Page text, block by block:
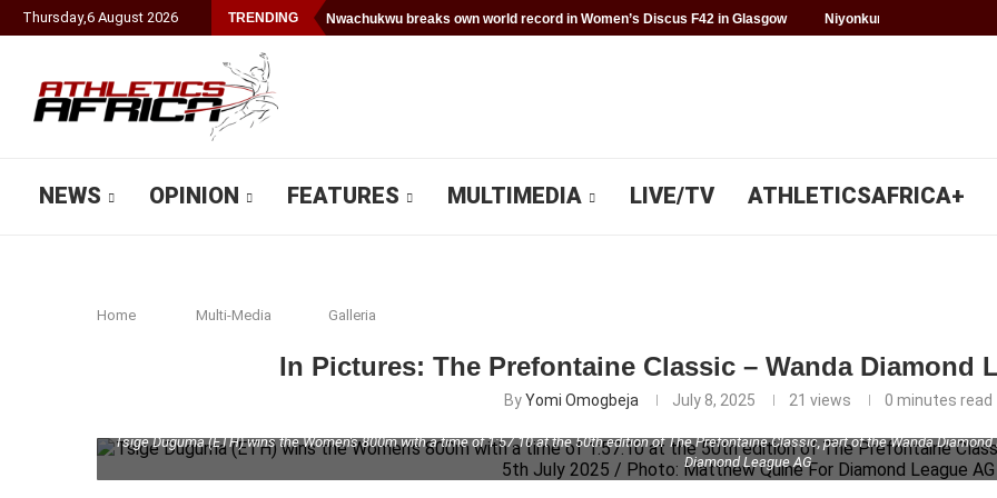
Thursday,6 August 2026 TRENDING Nwachukwu breaks own world record in Women’s Discus F42 in Glasgow Niyonkuru makes history
NEWS OPINION FEATURES MULTIMEDIA LIVE/TV ATHLETICSAFRICA+
Home Multi-Media Galleria
In Pictures: The Prefontaine Classic – Wanda Diamond
ByYomi Omogbeja July 8, 2025 21 views 0 minutes read
Tsige Duguma (ETH) wins the Women's 800m with a time of 1:57.10 at the 50th edition of The Prefontaine Classic, part of the Wanda
Diamond League AG